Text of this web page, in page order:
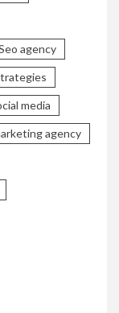
agency
media
agency